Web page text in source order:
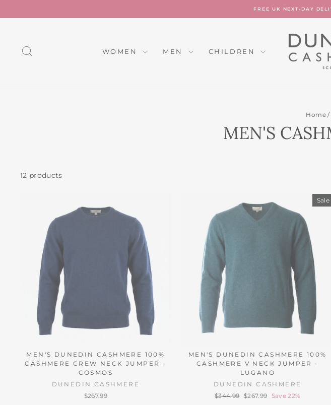
to
FREE UK NEXT-DAY
WOMEN MEN CHILDREN
Home /
MEN'S
12 products
MEN'S DUNEDIN CASHMERE 100%
CASHMERE CREW NECK JUMPER -
COSMOS
DUNEDIN CASHMERE
$267.99
Sale
MEN'S DUNEDIN CASHMERE 100%
CASHMERE V NECK JUMPER -
LUGANO
DUNEDIN CASHMERE
Regular
$344.99
Sale
$267.99 Save 22%